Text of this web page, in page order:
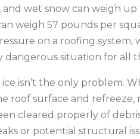
wet snow can weigh
weigh 57 pounds per
on a roofing system,
dangerous situation for all
isn’t the only problem.
roof surface and refreeze,
cleared properly of
or potential structural